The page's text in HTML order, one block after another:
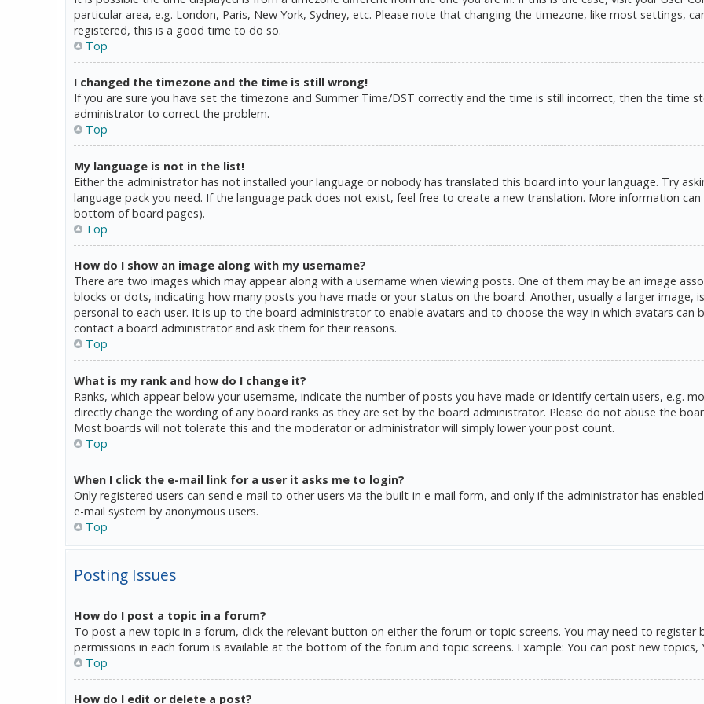
particular area, e.g. London, Paris, New York, Sydney, etc. Please note that changing the timezone, like most settings,
registered, this is a good time to do so.
Top
I changed the timezone and the time is still wrong!
If you are sure you have set the timezone and Summer Time/DST correctly and the time is still incorrect, then the time
administrator to correct the problem.
Top
My language is not in the list!
Either the administrator has not installed your language or nobody has translated this board into your language. Try
language pack you need. If the language pack does not exist, feel free to create a new translation. More information
bottom of board pages).
Top
How do I show an image along with my username?
There are two images which may appear along with a username when viewing posts. One of them may be an image
blocks or dots, indicating how many posts you have made or your status on the board. Another, usually a larger image,
personal to each user. It is up to the board administrator to enable avatars and to choose the way in which avatars can
contact a board administrator and ask them for their reasons.
Top
What is my rank and how do I change it?
Ranks, which appear below your username, indicate the number of posts you have made or identify certain users, e.g.
directly change the wording of any board ranks as they are set by the board administrator. Please do not abuse the
Most boards will not tolerate this and the moderator or administrator will simply lower your post count.
Top
When I click the e-mail link for a user it asks me to login?
Only registered users can send e-mail to other users via the built-in e-mail form, and only if the administrator has
e-mail system by anonymous users.
Top
Posting Issues
How do I post a topic in a forum?
To post a new topic in a forum, click the relevant button on either the forum or topic screens. You may need to register
permissions in each forum is available at the bottom of the forum and topic screens. Example: You can post new topics,
Top
How do I edit or delete a post?